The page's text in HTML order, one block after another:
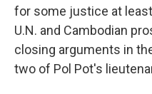
for some justice at
U.N. and Cambodian
closing arguments in
two of Pol Pot's